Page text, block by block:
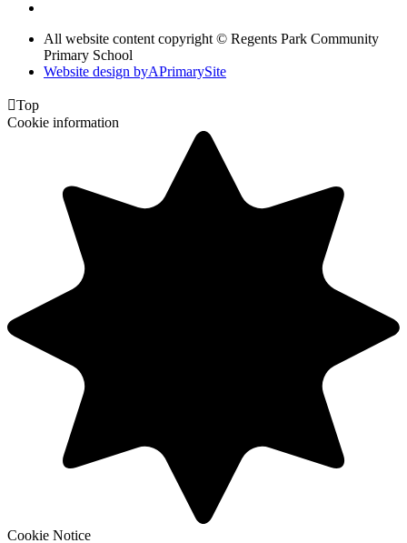
All website content copyright © Regents Park Community
Primary School
Website design byAPrimarySite
Top
Cookie information
Cookie Notice